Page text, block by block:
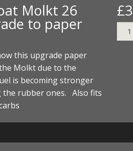
Molkt 26
to paper
this upgrade paper
Molkt due to the
is becoming stronger
the rubber ones. Also fits